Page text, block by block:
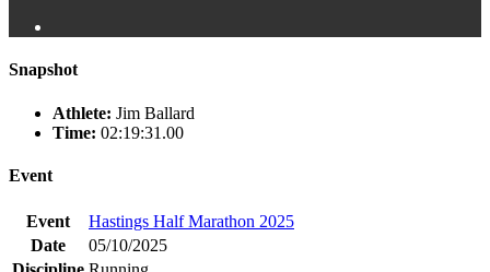
Snapshot
Athlete: Jim Ballard
Time: 02:19:31.00
Event
Event
Hastings Half Marathon 2025
Date
05/10/2025